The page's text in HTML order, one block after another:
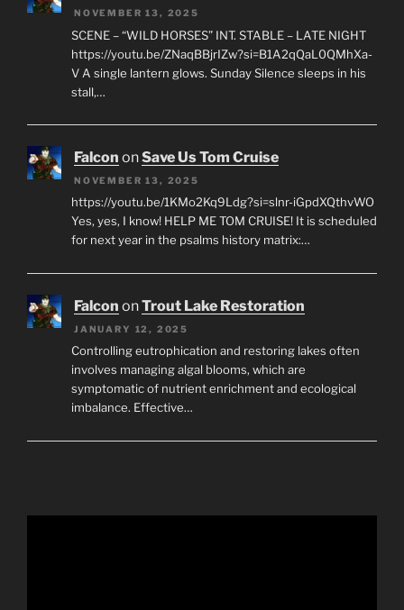
NOVEMBER 13, 2025
SCENE – “WILD HORSES” INT. STABLE – LATE NIGHT
https://youtu.be/ZNaqBBjrIZw?si=B1A2qQaL0QMhXa-
V A single lantern glows. Sunday Silence sleeps in his
stall,…
Falcon onSave Us Tom Cruise
NOVEMBER 13, 2025
https://youtu.be/1KMo2Kq9Ldg?si=slnr-iGpdXQthvWO
Yes, yes, I know! HELP ME TOM CRUISE! It is scheduled
for next year in the psalms history matrix:…
Falcon onTrout Lake Restoration
JANUARY 12, 2025
Controlling eutrophication and restoring lakes often
involves managing algal blooms, which are
symptomatic of nutrient enrichment and ecological
imbalance. Effective…